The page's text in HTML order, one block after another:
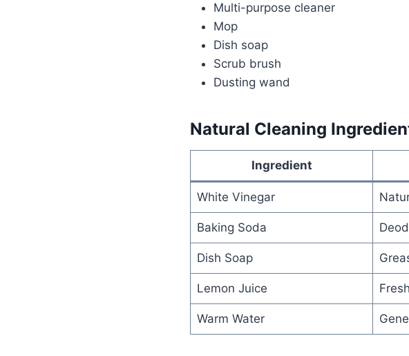
Multi-purpose cleaner
Mop
Dish soap
Scrub brush
Dusting wand
Natural Cleaning
Ingredient
White Vinegar
Baking Soda
Dish Soap
Lemon Juice
Warm Water